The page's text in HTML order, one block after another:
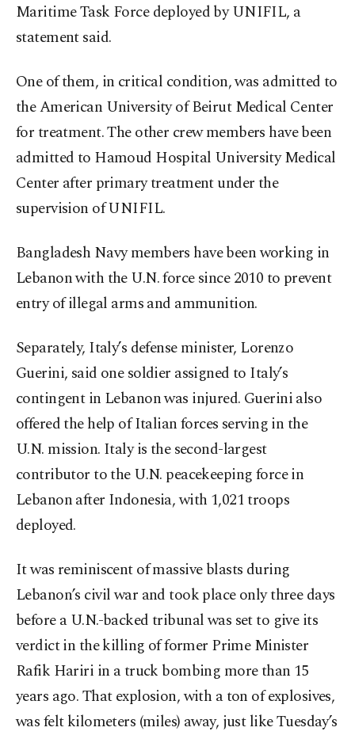
Maritime Task Force deployed by UNIFIL, a
statement said.
One of them, in critical condition, was admitted to
the American University of Beirut Medical Center
for treatment. The other crew members have been
admitted to Hamoud Hospital University Medical
Center after primary treatment under the
supervision of UNIFIL.
Bangladesh Navy members have been working in
Lebanon with the U.N. force since 2010 to prevent
entry of illegal arms and ammunition.
Separately, Italy’s defense minister, Lorenzo
Guerini, said one soldier assigned to Italy’s
contingent in Lebanon was injured. Guerini also
offered the help of Italian forces serving in the
U.N. mission. Italy is the second-largest
contributor to the U.N. peacekeeping force in
Lebanon after Indonesia, with 1,021 troops
deployed.
It was reminiscent of massive blasts during
Lebanon’s civil war and took place only three days
before a U.N.-backed tribunal was set to give its
verdict in the killing of former Prime Minister
Rafik Hariri in a truck bombing more than 15
years ago. That explosion, with a ton of explosives,
was felt kilometers (miles) away, just like Tuesday’s